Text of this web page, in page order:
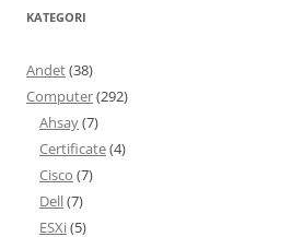
KATEGORI
Andet(38)
Computer(292)
Ahsay(7)
Certificate(4)
Cisco (7)
Dell(7)
ESXi(5)